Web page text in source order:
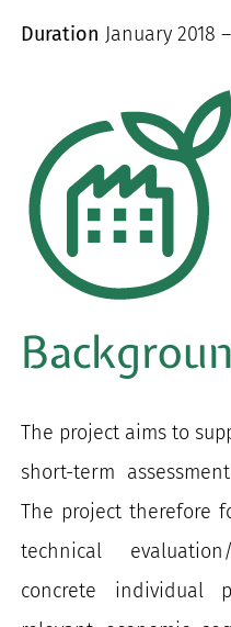
Duration January 2018
The project aims to
short-term
The project therefore
technical
concrete individual